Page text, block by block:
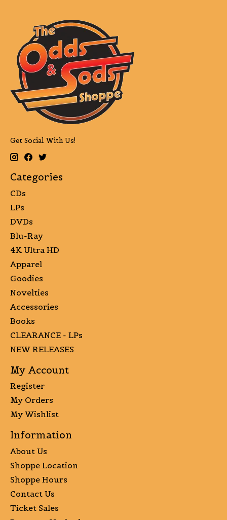
Get Social With Us!
Categories
CDs
LPs
DVDs
Blu-Ray
4K Ultra HD
Apparel
Goodies
Novelties
Accessories
Books
CLEARANCE - LPs
NEW RELEASES
My Account
Register
My Orders
My Wishlist
Information
About Us
Shoppe Location
Shoppe Hours
Contact Us
Ticket Sales